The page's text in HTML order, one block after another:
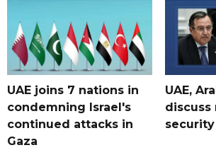
UAE joins 7 nations in
condemning Israel's
continued attacks in
Gaza
UAE,
discuss
security